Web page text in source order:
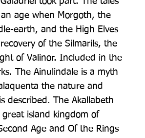
age when Morgoth, the
earth, and the High Elves
of the Silmarils, the
of Valinor. Included in the
The Ainulindale is a myth
the nature and
described. The Akallabeth
island kingdom of
Age and Of the Rings